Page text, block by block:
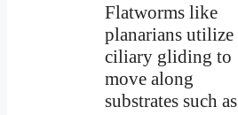
Flatworms like
planarians utilize
ciliary gliding to
move along
substrates such as